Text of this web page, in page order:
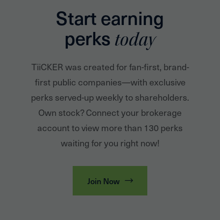
Start earning
perks today
TiiCKER was created for fan-first, brand-
first public companies—with exclusive
perks served-up weekly to shareholders.
Own stock? Connect your brokerage
account to view more than 130 perks
waiting for you right now!
Join Now